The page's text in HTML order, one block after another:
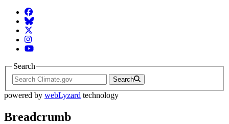
Facebook
BlueSky
Twitter
Instagram
YouTube
Search
Search
powered by webLyzard technology
Breadcrumb